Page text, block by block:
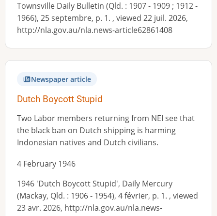
Townsville Daily Bulletin (Qld. : 1907 - 1909 ; 1912 -
1966), 25 septembre, p. 1. , viewed 22 juil. 2026,
http://nla.gov.au/nla.news-article62861408
Newspaper article
Dutch Boycott Stupid
Two Labor members returning from NEI see that
the black ban on Dutch shipping is harming
Indonesian natives and Dutch civilians.
4 February 1946
1946 'Dutch Boycott Stupid', Daily Mercury
(Mackay, Qld. : 1906 - 1954), 4 février, p. 1. , viewed
23 avr. 2026, http://nla.gov.au/nla.news-